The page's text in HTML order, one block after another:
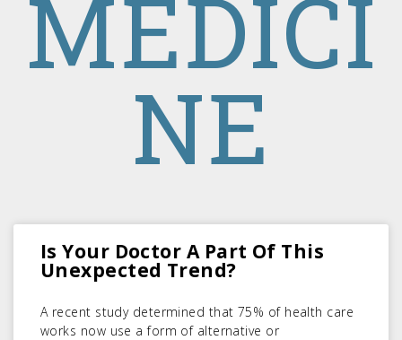
MEDICI
NE
Is Your Doctor A Part Of This
Unexpected Trend?
A recent study determined that 75% of health care
works now use a form of alternative or